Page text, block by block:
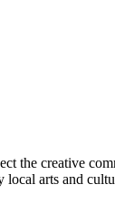
the creative
local arts and